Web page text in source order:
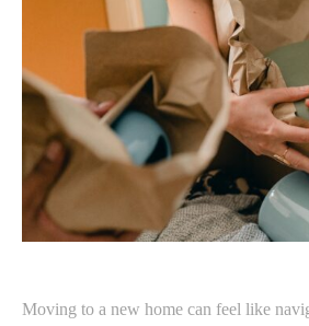
Moving to a new home can feel like